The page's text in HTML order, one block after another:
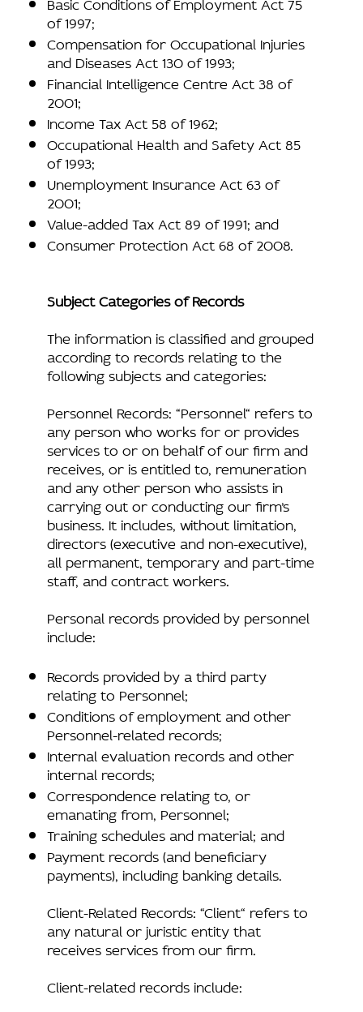
of 1997;
Compensation for Occupational Injuries
and Diseases Act 130 of 1993;
Financial Intelligence Centre Act 38 of
2001;
Income Tax Act 58 of 1962;
Occupational Health and Safety Act 85
of 1993;
Unemployment Insurance Act 63 of
2001;
Value-added Tax Act 89 of 1991; and
Consumer Protection Act 68 of 2008.
Subject Categories of Records
The information is classified and grouped
according to records relating to the
following subjects and categories:
Personnel Records: “Personnel“ refers to
any person who works for or provides
services to or on behalf of our firm and
receives, or is entitled to, remuneration
and any other person who assists in
carrying out or conducting our firm’s
business. It includes, without limitation,
directors (executive and non-executive),
all permanent, temporary and part-time
staff, and contract workers.
Personal records provided by personnel
include:
Records provided by a third party
relating to Personnel;
Conditions of employment and other
Personnel-related records;
Internal evaluation records and other
internal records;
Correspondence relating to, or
emanating from, Personnel;
Training schedules and material; and
Payment records (and beneficiary
payments), including banking details.
Client-Related Records: “Client“ refers to
any natural or juristic entity that
receives services from our firm.
Client-related records include: